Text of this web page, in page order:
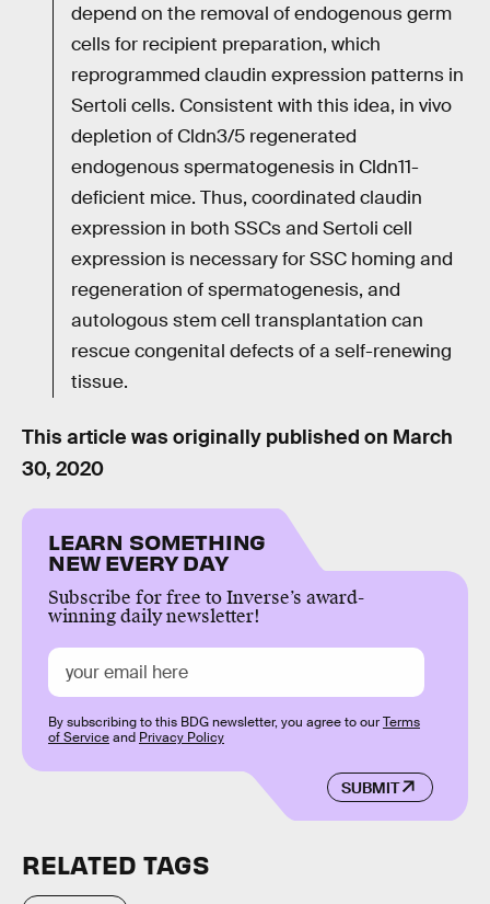
depend on the removal of endogenous germ
cells for recipient preparation, which
reprogrammed claudin expression patterns in
Sertoli cells. Consistent with this idea, in vivo
depletion of Cldn3/5 regenerated
endogenous spermatogenesis in Cldn11-
deficient mice. Thus, coordinated claudin
expression in both SSCs and Sertoli cell
expression is necessary for SSC homing and
regeneration of spermatogenesis, and
autologous stem cell transplantation can
rescue congenital defects of a self-renewing
tissue.
This article was originally published on March
30, 2020
LEARN SOMETHING
NEW EVERY DAY
Subscribe for free to Inverse’s award-
winning daily newsletter!
SUBMIT
By subscribing to this BDG newsletter, you agree to ourTerms
of Serviceand Privacy Policy
RELATED TAGS